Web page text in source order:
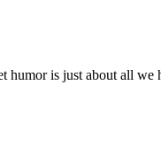
humor is just about all